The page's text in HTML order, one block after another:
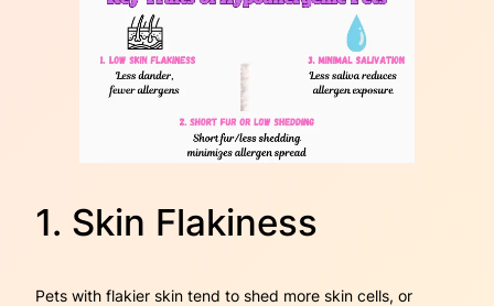
1. Skin Flakiness
Pets with flakier skin tend to shed more skin cells, or